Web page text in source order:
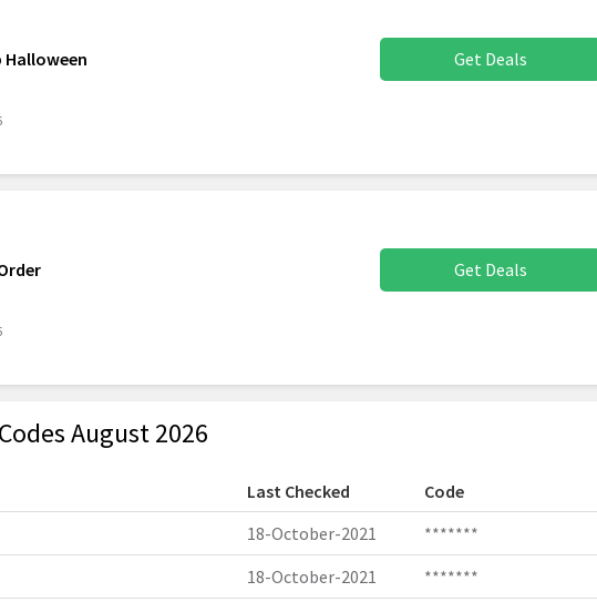
Halloween Get Deals
Get Deals
August 2026
Last Checked
Code
18-October-2021
*******
18-October-2021
*******